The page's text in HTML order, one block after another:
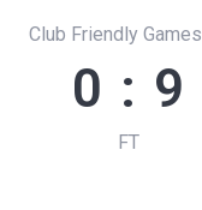
Club Friendly Games
0 : 9
FT